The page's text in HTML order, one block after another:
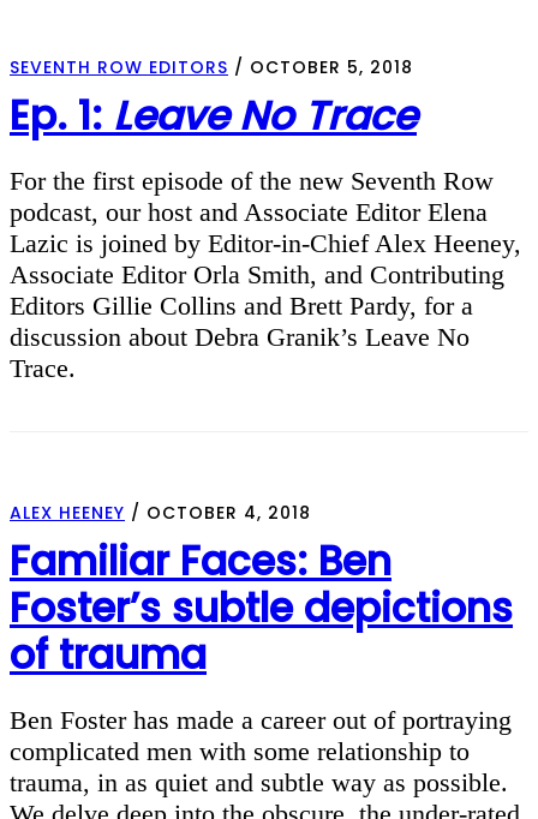
SEVENTH ROW EDITORS / OCTOBER 5, 2018
Ep. 1: Leave No Trace
For the first episode of the new Seventh Row
podcast, our host and Associate Editor Elena
Lazic is joined by Editor-in-Chief Alex Heeney,
Associate Editor Orla Smith, and Contributing
Editors Gillie Collins and Brett Pardy, for a
discussion about Debra Granik’s Leave No
Trace.
ALEX HEENEY / OCTOBER 4, 2018
Familiar Faces: Ben
Foster’s subtle depictions
of trauma
Ben Foster has made a career out of portraying
complicated men with some relationship to
trauma, in as quiet and subtle way as possible.